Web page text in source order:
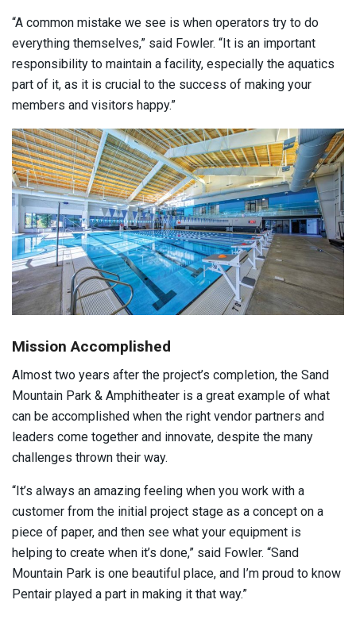
“A common mistake we see is when operators try to do
everything themselves,” said Fowler. “It is an important
responsibility to maintain a facility, especially the aquatics
part of it, as it is crucial to the success of making your
members and visitors happy.”
Mission Accomplished
Almost two years after the project’s completion, the Sand
Mountain Park & Amphitheater is a great example of what
can be accomplished when the right vendor partners and
leaders come together and innovate, despite the many
challenges thrown their way.
“It’s always an amazing feeling when you work with a
customer from the initial project stage as a concept on a
piece of paper, and then see what your equipment is
helping to create when it’s done,” said Fowler. “Sand
Mountain Park is one beautiful place, and I’m proud to know
Pentair played a part in making it that way.”